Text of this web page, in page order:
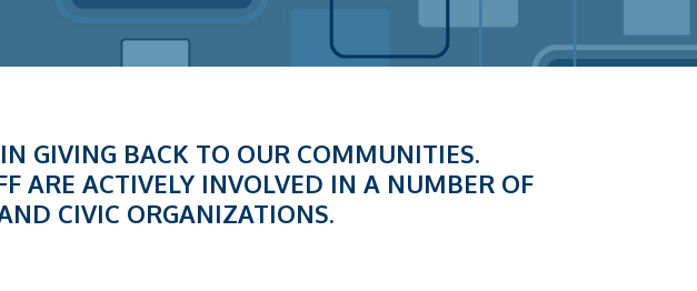
GIVING BACK TO OUR COMMUNITIES.
ARE ACTIVELY INVOLVED IN A NUMBER OF
CIVIC ORGANIZATIONS.